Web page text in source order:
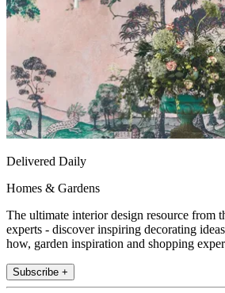
Delivered Daily
Homes & Gardens
The ultimate interior design resource from
experts - discover inspiring decorating
how, garden inspiration and shopping
Subscribe +